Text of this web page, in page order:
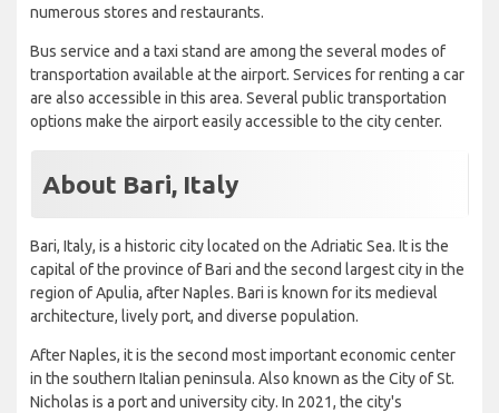
numerous stores and restaurants.
Bus service and a taxi stand are among the several modes of
transportation available at the airport. Services for renting a car
are also accessible in this area. Several public transportation
options make the airport easily accessible to the city center.
About Bari, Italy
Bari, Italy, is a historic city located on the Adriatic Sea. It is the
capital of the province of Bari and the second largest city in the
region of Apulia, after Naples. Bari is known for its medieval
architecture, lively port, and diverse population.
After Naples, it is the second most important economic center
in the southern Italian peninsula. Also known as the City of St.
Nicholas is a port and university city. In 2021, the city's